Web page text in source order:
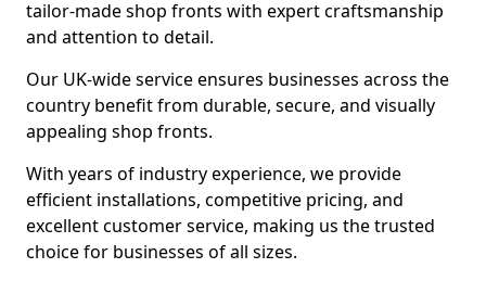
tailor-made shop fronts with expert craftsmanship
and attention to detail.
Our UK-wide service ensures businesses across the
country benefit from durable, secure, and visually
appealing shop fronts.
With years of industry experience, we provide
efficient installations, competitive pricing, and
excellent customer service, making us the trusted
choice for businesses of all sizes.